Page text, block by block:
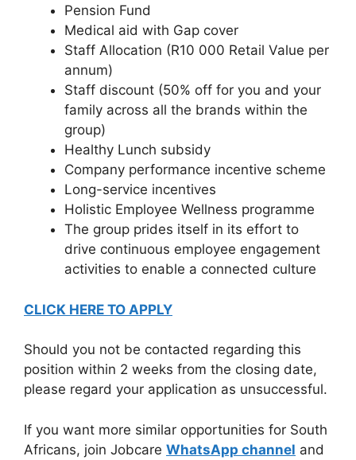
Pension Fund
Medical aid with Gap cover
Staff Allocation (R10 000 Retail Value per
annum)
Staff discount (50% off for you and your
family across all the brands within the
group)
Healthy Lunch subsidy
Company performance incentive scheme
Long-service incentives
Holistic Employee Wellness programme
The group prides itself in its effort to
drive continuous employee engagement
activities to enable a connected culture
CLICK HERE TO APPLY
Should you not be contacted regarding this
position within 2 weeks from the closing date,
please regard your application as unsuccessful.
If you want more similar opportunities for South
Africans, join Jobcare WhatsApp channel and